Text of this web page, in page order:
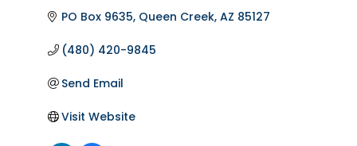
PO Box 9635 Queen Creek AZ 85127
(480) 420-9845
Send Email
Visit Website